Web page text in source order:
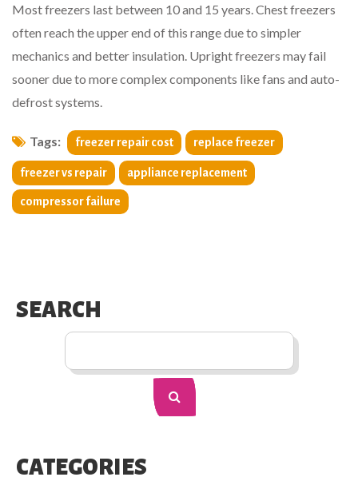
Most freezers last between 10 and 15 years. Chest freezers
often reach the upper end of this range due to simpler
mechanics and better insulation. Upright freezers may fail
sooner due to more complex components like fans and auto-
defrost systems.
Tags: freezer repair cost replace freezer
freezer vs repair appliance replacement
compressor failure
SEARCH
CATEGORIES